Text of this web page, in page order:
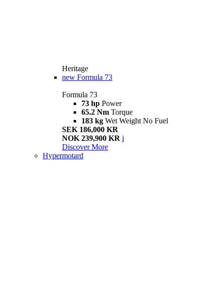
Heritage
new Formula 73
Formula 73
73 hp Power
65.2 Nm Torque
183 kg Wet Weight No Fuel
SEK 186,000 KR
NOK 239,900 KR i
Discover More
Hypermotard